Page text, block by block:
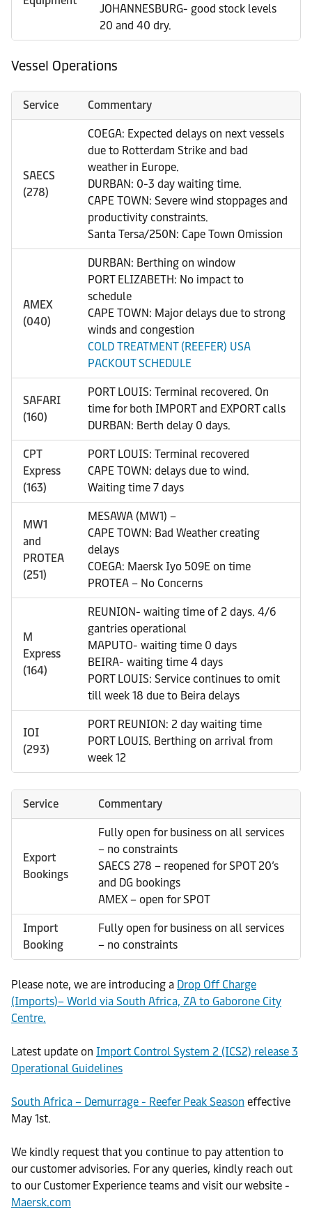
JOHANNESBURG- good stock levels
20 and 40 dry.
Vessel Operations
Service Commentary
SAECS
(278)
COEGA: Expected delays on next vessels
due to Rotterdam Strike and bad
weather in Europe.
DURBAN: 0-3 day waiting time.
CAPE TOWN: Severe wind stoppages and
productivity constraints.
Santa Tersa/250N: Cape Town Omission
AMEX
(040)
DURBAN: Berthing on window
PORT ELIZABETH: No impact to
schedule
CAPE TOWN: Major delays due to strong
winds and congestion
COLD TREATMENT (REEFER) USA
PACKOUT SCHEDULE
SAFARI
(160)
PORT LOUIS: Terminal recovered. On
time for both IMPORT and EXPORT calls
DURBAN: Berth delay 0 days.
CPT
Express
(163)
PORT LOUIS: Terminal recovered
CAPE TOWN: delays due to wind.
Waiting time 7 days
MW1
and
PROTEA
(251)
MESAWA (MW1) –
CAPE TOWN: Bad Weather creating
delays
COEGA: Maersk Iyo 509E on time
PROTEA – No Concerns
M
Express
(164)
REUNION- waiting time of 2 days. 4/6
gantries operational
MAPUTO- waiting time 0 days
BEIRA- waiting time 4 days
PORT LOUIS: Service continues to omit
till week 18 due to Beira delays
IOI
(293)
PORT REUNION: 2 day waiting time
PORT LOUIS. Berthing on arrival from
week 12
Service Commentary
Export
Bookings
Fully open for business on all services
– no constraints
SAECS 278 – reopened for SPOT 20’s
and DG bookings
AMEX – open for SPOT
Import
Booking
Fully open for business on all services
– no constraints
Please note, we are introducing a Drop Off Charge
(Imports)– World via South Africa, ZA to Gaborone City
Centre.
Latest update on Import Control System 2 (ICS2) release 3
Operational Guidelines
South Africa – Demurrage - Reefer Peak Season effective
May 1st.
We kindly request that you continue to pay attention to
our customer advisories. For any queries, kindly reach out
to our Customer Experience teams and visit our website -
Maersk.com